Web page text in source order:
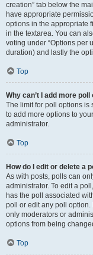
creation” tab below the
have appropriate
options in the appropriate
in the textarea. You can
voting under “Options per
duration) and lastly the
Top
Why can’t I add more poll
The limit for poll options is
to add more options to
administrator.
Top
How do I edit or delete a
As with posts, polls can
administrator. To edit a
has the poll associated
poll or edit any poll
only moderators or
options from being
Top